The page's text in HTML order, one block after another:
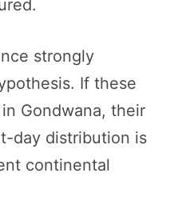
strongly
If these
Gondwana, their
day distribution is
continental